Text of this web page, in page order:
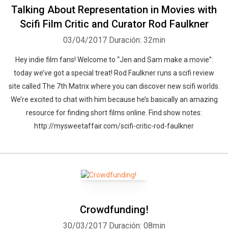
Talking About Representation in Movies with
Scifi Film Critic and Curator Rod Faulkner
03/04/2017 Duración: 32min
Hey indie film fans! Welcome to “Jen and Sam make a movie”:
today we’ve got a special treat! Rod Faulkner runs a scifi review
site called The 7th Matrix where you can discover new scifi worlds.
We’re excited to chat with him because he’s basically an amazing
resource for finding short films online. Find show notes:
http://mysweetaffair.com/scifi-critic-rod-faulkner
Crowdfunding!
30/03/2017 Duración: 08min